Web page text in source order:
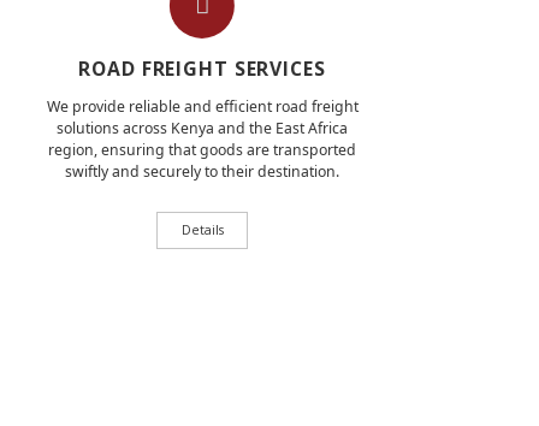
ROAD FREIGHT SERVICES
We provide reliable and efficient road freight
solutions across Kenya and the East Africa
region, ensuring that goods are transported
swiftly and securely to their destination.
Details